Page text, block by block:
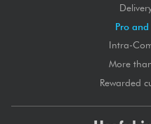
Pro
Intra-
More
Rewarded